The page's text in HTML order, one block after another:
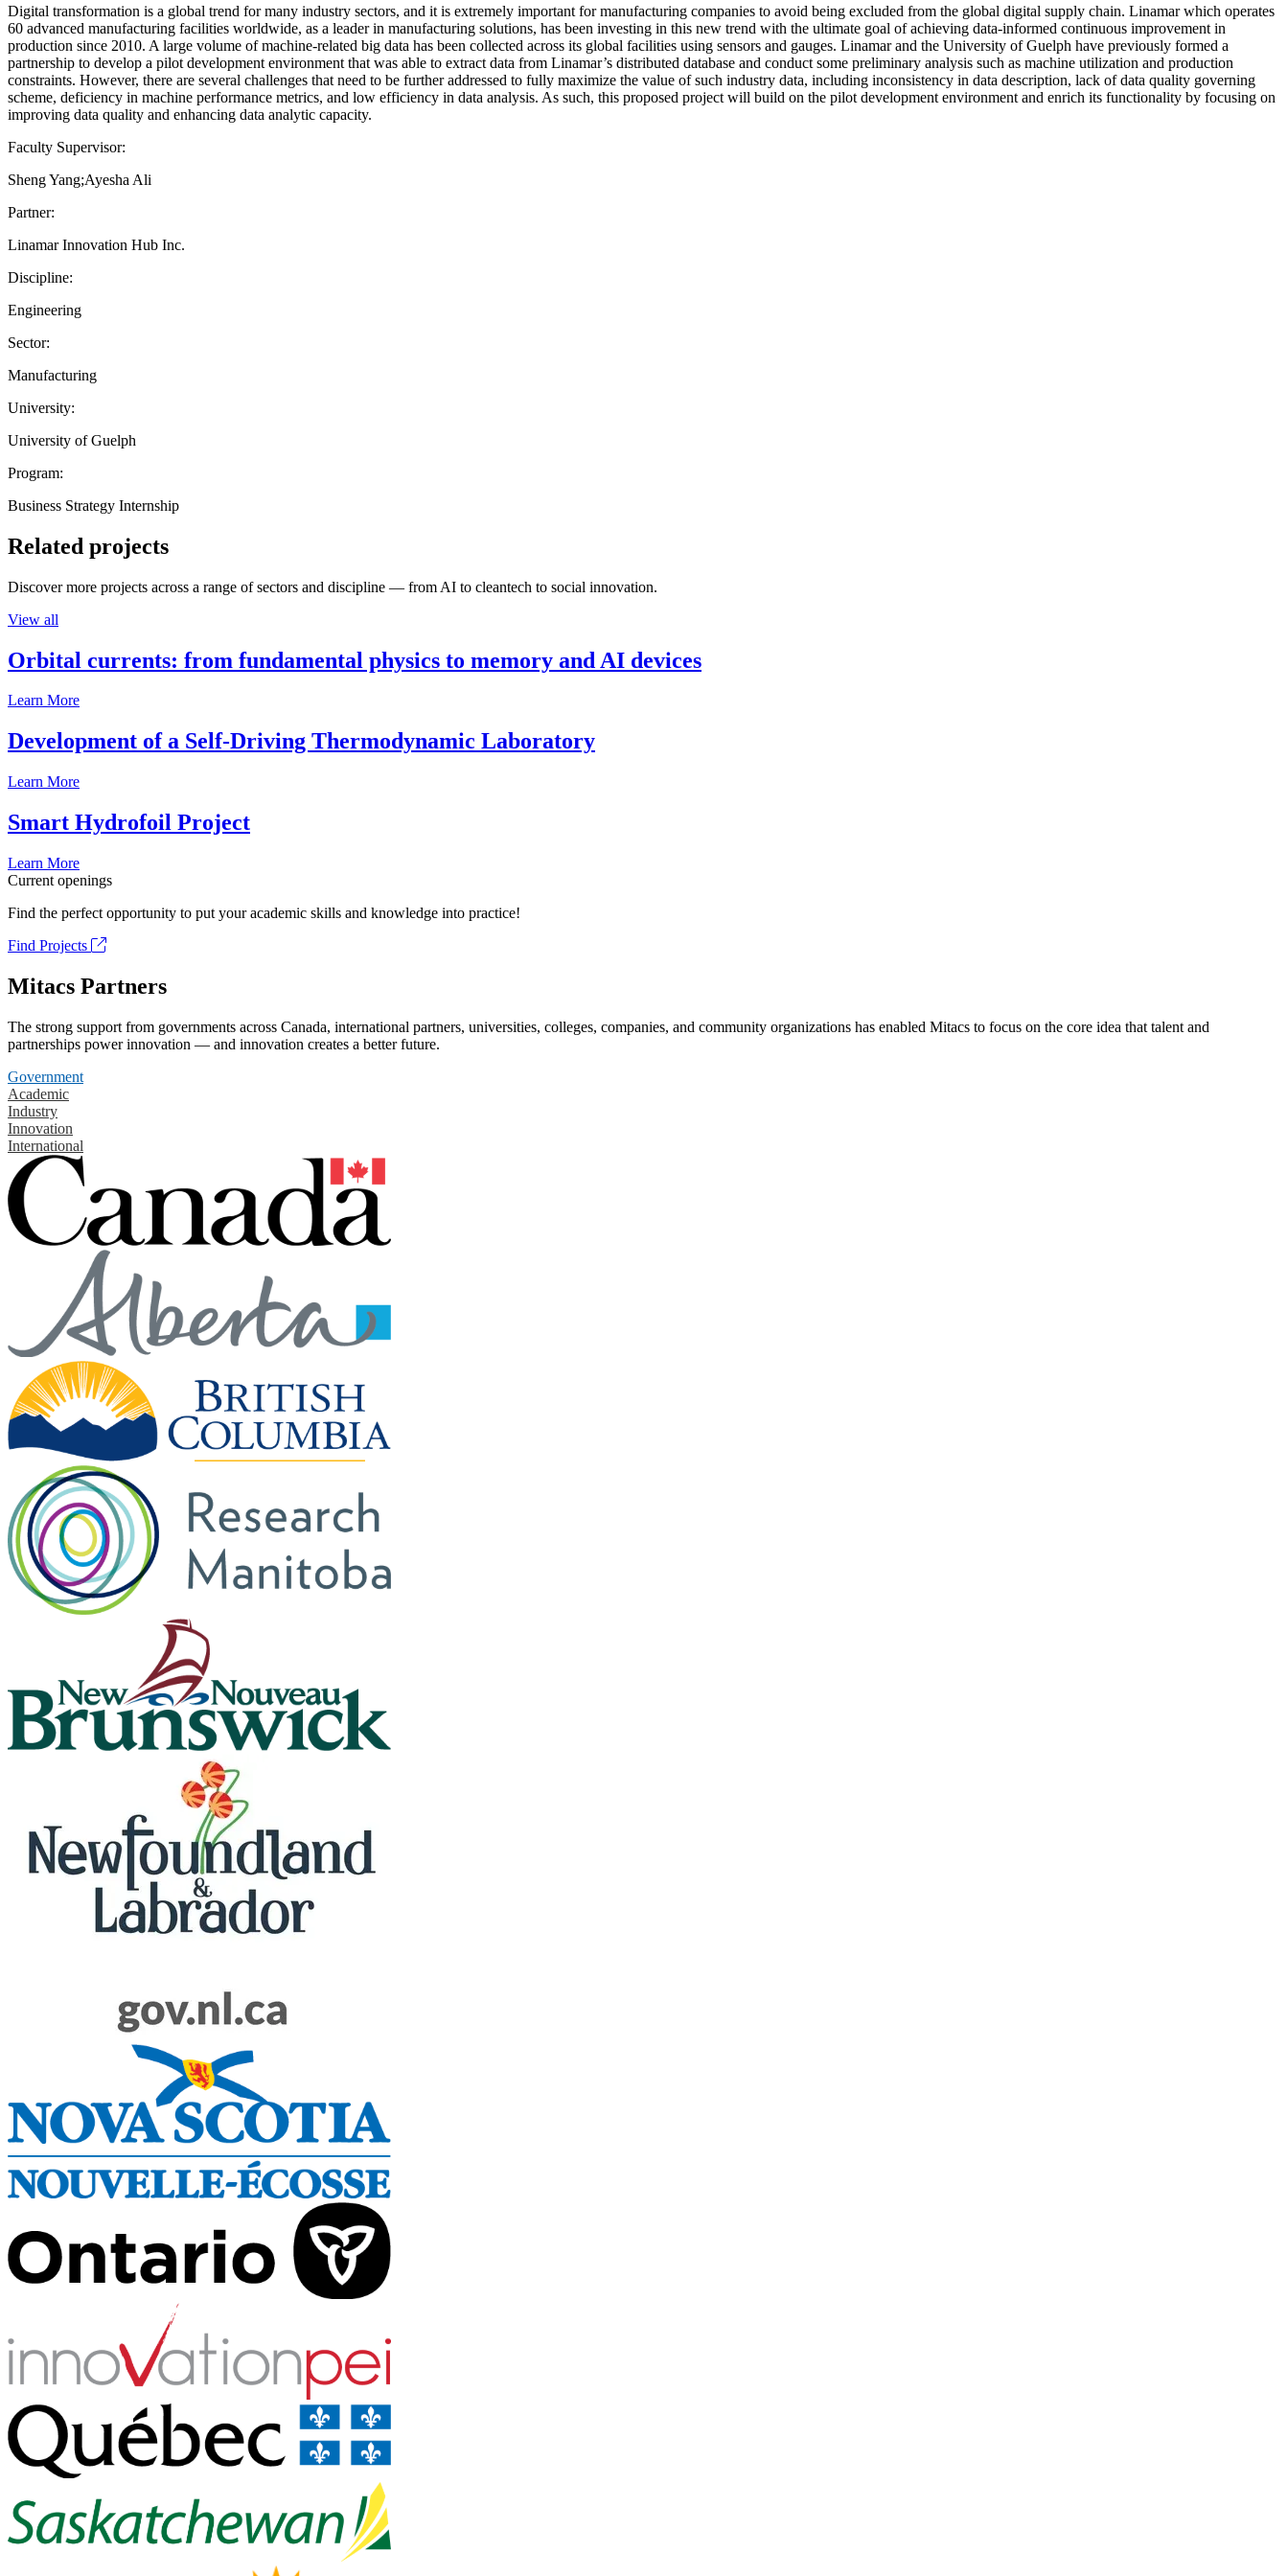
Digital transformation is a global trend for many industry sectors, and it is extremely important for manufacturing companies to avoid being excluded from the global digital supply chain. Linamar which operates
60 advanced manufacturing facilities worldwide, as a leader in manufacturing solutions, has been investing in this new trend with the ultimate goal of achieving data-informed continuous improvement in
production since 2010. A large volume of machine-related big data has been collected across its global facilities using sensors and gauges. Linamar and the University of Guelph have previously formed a
partnership to develop a pilot development environment that was able to extract data from Linamar’s distributed database and conduct some preliminary analysis such as machine utilization and production
constraints. However, there are several challenges that need to be further addressed to fully maximize the value of such industry data, including inconsistency in data description, lack of data quality governing
scheme, deficiency in machine performance metrics, and low efficiency in data analysis. As such, this proposed project will build on the pilot development environment and enrich its functionality by focusing on
improving data quality and enhancing data analytic capacity.
Faculty Supervisor:
Sheng Yang;Ayesha Ali
Partner:
Linamar Innovation Hub Inc.
Discipline:
Engineering
Sector:
Manufacturing
University:
University of Guelph
Program:
Business Strategy Internship
Related projects
Discover more projects across a range of sectors and discipline — from AI to cleantech to social innovation.
View all
Orbital currents: from fundamental physics to memory and AI devices
Learn More
Development of a Self-Driving Thermodynamic Laboratory
Learn More
Smart Hydrofoil Project
Learn More
Current openings
Find the perfect opportunity to put your academic skills and knowledge into practice!
Find Projects
Mitacs Partners
The strong support from governments across Canada, international partners, universities, colleges, companies, and community organizations has enabled Mitacs to focus on the core idea that talent and
partnerships power innovation — and innovation creates a better future.
Government
Academic
Industry
Innovation
International